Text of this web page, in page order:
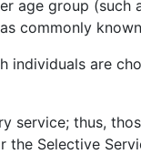
age group
commonly
individuals are
service; thus,
Selective